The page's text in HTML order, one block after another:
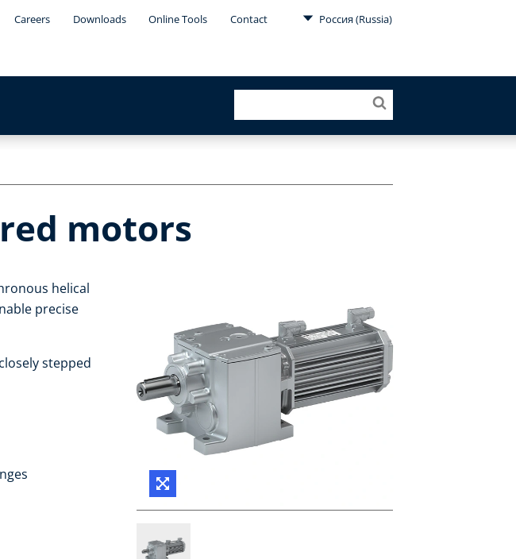
Careers Downloads Online Tools Contact Россия (Russia)
motors
helical
precise
stepped